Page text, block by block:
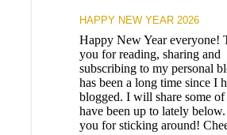
HAPPY NEW YEAR 2026
Happy New Year everyone!
you for reading, sharing and
subscribing to my personal
has been a long time since I
blogged. I will share some
have been up to lately
you for sticking around!